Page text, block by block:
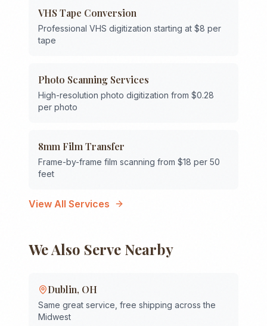
VHS Tape Conversion
Professional VHS digitization starting at $8 per
tape
Photo Scanning Services
High-resolution photo digitization from $0.28
per photo
8mm Film Transfer
Frame-by-frame film scanning from $18 per 50
feet
View All Services
We Also Serve Nearby
Dublin, OH
Same great service, free shipping across the
Midwest